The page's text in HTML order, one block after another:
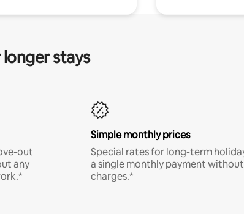
stays
out
any
Simple monthly prices
Special rates for long-term
a single monthly payment
charges.*